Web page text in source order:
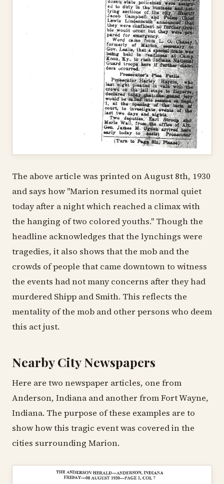
The above article was printed on August 8th, 1930
and says how "Marion resumed its normal quiet
today after a night which reached a climax with
the hanging of two colored youths." Though the
headline acknowledges that the lynchings were
tragedies, it also shows that the mob and the
crowds of people that came downtown to witness
the events had not many concerns after they had
murdered Shipp and Smith. This reflects the
mentality of the mob and other persons who deem
this act just.
Nearby City Newspapers
Here are two newspaper articles, one from
Anderson, Indiana and another from Fort Wayne,
Indiana. The purpose of these examples are to
show how this tragic event was covered in the
cities surrounding Marion.